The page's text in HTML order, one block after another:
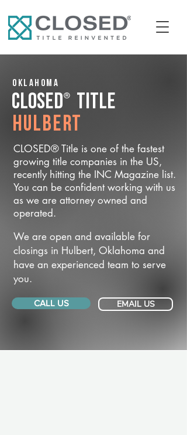
Oklahoma
CLOSED® Title
Hulbert
CLOSED® Title is one of the fastest
growing title companies in the US,
recently hitting the INC Magazine list.
You can be confident working with us
as we are attorney owned and
operated.
We are open and available for
closings in Hulbert, Oklahoma and
have an experienced team to serve
you.
CALL US EMAIL US